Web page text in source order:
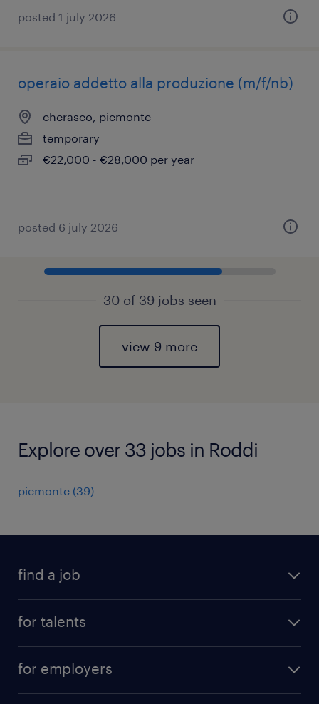
posted 1 july 2026
operaio addetto alla produzione (m/f/nb)
cherasco, piemonte
temporary
€22,000 - €28,000 per year
posted 6 july 2026
30 of 39 jobs seen
view 9 more
Explore over 33 jobs in Roddi
piemonte (39)
find a job
for talents
professional career
for employers